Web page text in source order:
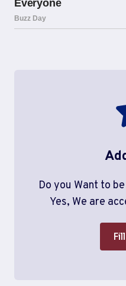
Do you Want to
Yes, We are